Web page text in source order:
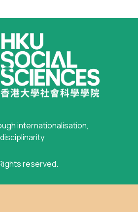
internationalisation,
reserved.